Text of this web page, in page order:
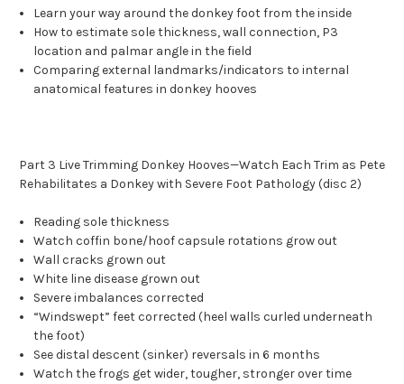
Learn your way around the donkey foot from the inside
How to estimate sole thickness, wall connection, P3
location and palmar angle in the field
Comparing external landmarks/indicators to internal
anatomical features in donkey hooves
Part 3 Live Trimming Donkey Hooves—Watch Each Trim as Pete
Rehabilitates a Donkey with Severe Foot Pathology (disc 2)
Reading sole thickness
Watch coffin bone/hoof capsule rotations grow out
Wall cracks grown out
White line disease grown out
Severe imbalances corrected
“Windswept” feet corrected (heel walls curled underneath
the foot)
See distal descent (sinker) reversals in 6 months
Watch the frogs get wider, tougher, stronger over time